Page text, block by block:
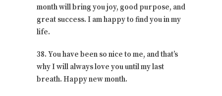
month will bring you joy, good purpose, and
great success. I am happy to find you in my
life.
38. You have been so nice to me, and that’s
why I will always love you until my last
breath. Happy new month.